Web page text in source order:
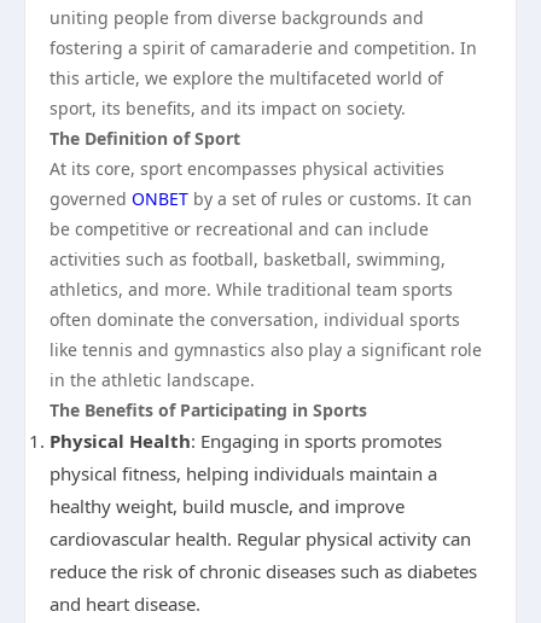
uniting people from diverse backgrounds and
fostering a spirit of camaraderie and competition. In
this article, we explore the multifaceted world of
sport, its benefits, and its impact on society.
The Definition of Sport
At its core, sport encompasses physical activities
governed ONBET by a set of rules or customs. It can
be competitive or recreational and can include
activities such as football, basketball, swimming,
athletics, and more. While traditional team sports
often dominate the conversation, individual sports
like tennis and gymnastics also play a significant role
in the athletic landscape.
The Benefits of Participating in Sports
Physical Health: Engaging in sports promotes
physical fitness, helping individuals maintain a
healthy weight, build muscle, and improve
cardiovascular health. Regular physical activity can
reduce the risk of chronic diseases such as diabetes
and heart disease.